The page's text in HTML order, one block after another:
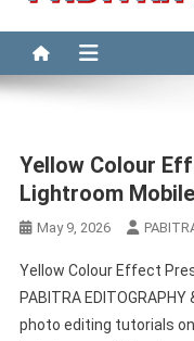
PABITRA
Home
Yellow Colour
Lightroom Mobile
May 9, 2026
Yellow Colour Effect
PABITRA
photo editing tutorials on